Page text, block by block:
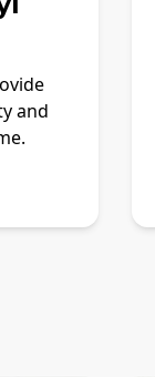
and